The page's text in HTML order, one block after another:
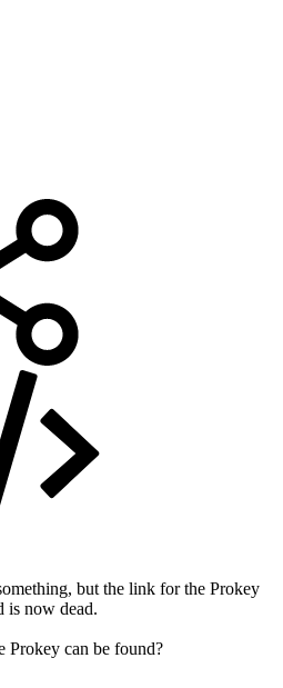
but the link for the Prokey
is now dead.
Prokey can be found?